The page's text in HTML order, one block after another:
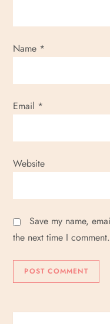
Name *
Email *
Website
Save my name,
the next time I comment.